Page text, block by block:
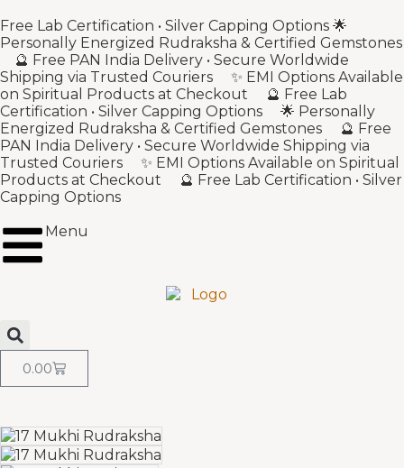
Free Lab Certification • Silver Capping Options 🌟
Personally Energized Rudraksha & Certified Gemstones
🔮 Free PAN India Delivery • Secure Worldwide
Shipping via Trusted Couriers ✨ EMI Options Available
on Spiritual Products at Checkout 🔮 Free Lab
Certification • Silver Capping Options 🌟 Personally
Energized Rudraksha & Certified Gemstones 🔮 Free
PAN India Delivery • Secure Worldwide Shipping via
Trusted Couriers ✨ EMI Options Available on Spiritual
Products at Checkout 🔮 Free Lab Certification • Silver
Capping Options
Menu
0.00